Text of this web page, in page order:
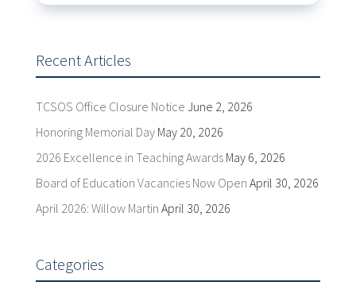
Recent Articles
TCSOS Office Closure Notice June 2, 2026
Honoring Memorial Day May 20, 2026
2026 Excellence in Teaching Awards May 6, 2026
Board of Education Vacancies Now Open April 30, 2026
April 2026: Willow Martin April 30, 2026
Categories